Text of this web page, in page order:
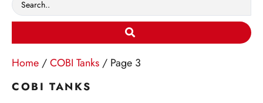
Home /COBI Tanks / Page 3
COBI TANKS